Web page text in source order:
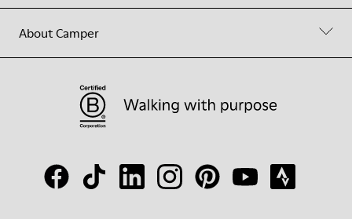
About Camper